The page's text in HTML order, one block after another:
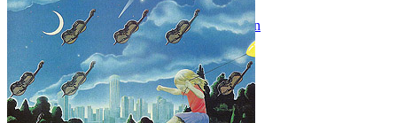
Written byNicky Hopkins•Craig Mathieson
Last updated on August 22, 2014
Overview
Albums